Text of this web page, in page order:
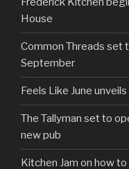
House
Common Threads set
September
Feels Like June
The Tallyman set to
new pub
Kitchen Jam on how